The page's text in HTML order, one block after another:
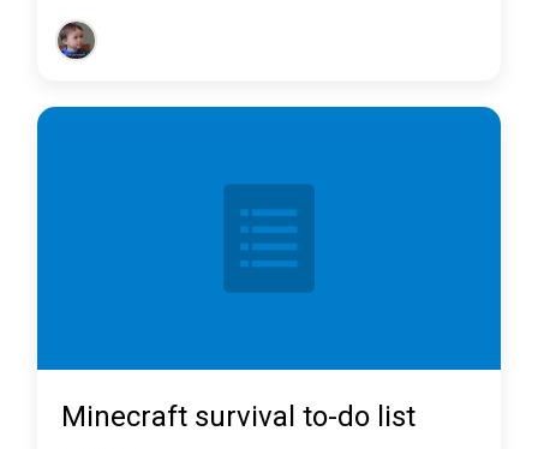
Minecraft survival to-do list